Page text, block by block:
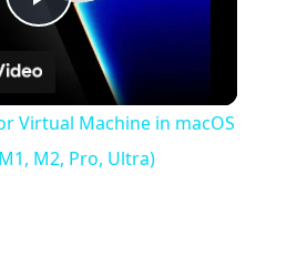
Play
Video
Virtual Machine in macOS
M2, Pro, Ultra)